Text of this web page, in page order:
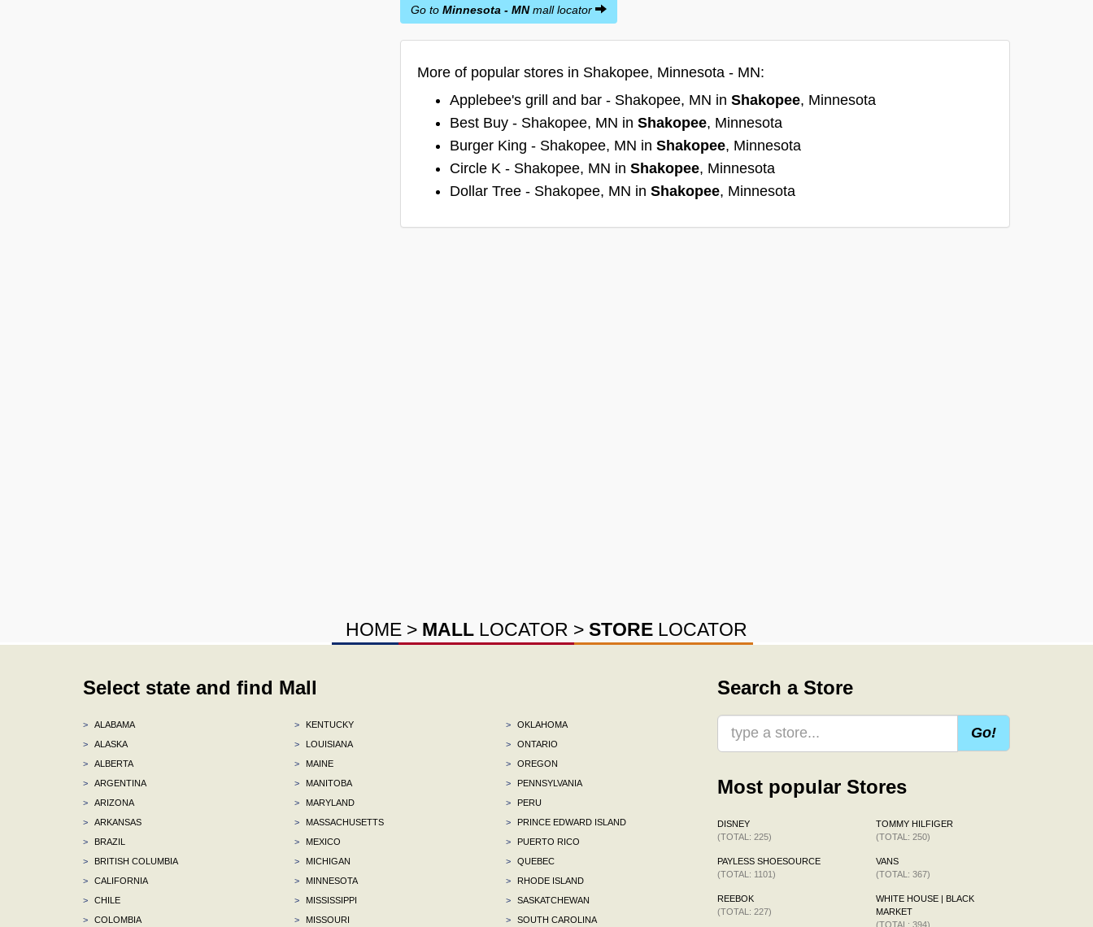
Go to Minnesota - MNmall locator
More of popular stores in Shakopee, Minnesota - MN:
Applebee's grill and bar - Shakopee, MN in Shakopee, Minnesota
Best Buy - Shakopee, MN in Shakopee, Minnesota
Burger King - Shakopee, MN in Shakopee, Minnesota
Circle K - Shakopee, MN in Shakopee, Minnesota
Dollar Tree - Shakopee, MN in Shakopee, Minnesota
HOME > MALL LOCATOR > STORE LOCATOR
Select state and find Mall
>
ALABAMA
>
ALASKA
>
ALBERTA
>
ARGENTINA
>
ARIZONA
>
ARKANSAS
>
BRAZIL
>
BRITISH COLUMBIA
>
CALIFORNIA
>
CHILE
>
COLOMBIA
>
KENTUCKY
>
LOUISIANA
>
MAINE
>
MANITOBA
>
MARYLAND
>
MASSACHUSETTS
>
MEXICO
>
MICHIGAN
>
MINNESOTA
>
MISSISSIPPI
>
MISSOURI
>
OKLAHOMA
>
ONTARIO
>
OREGON
>
PENNSYLVANIA
>
PERU
>
PRINCE EDWARD ISLAND
>
PUERTO RICO
>
QUEBEC
>
RHODE ISLAND
>
SASKATCHEWAN
>
SOUTH CAROLINA
Search a Store
Go!
Most popular Stores
DISNEY
(TOTAL: 225)
PAYLESS SHOESOURCE
(TOTAL: 1101)
REEBOK
(TOTAL: 227)
TOMMY HILFIGER
(TOTAL: 250)
VANS
(TOTAL: 367)
WHITE HOUSE | BLACK
MARKET
(TOTAL: 394)